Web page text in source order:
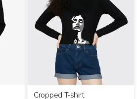
Cropped T-shirt